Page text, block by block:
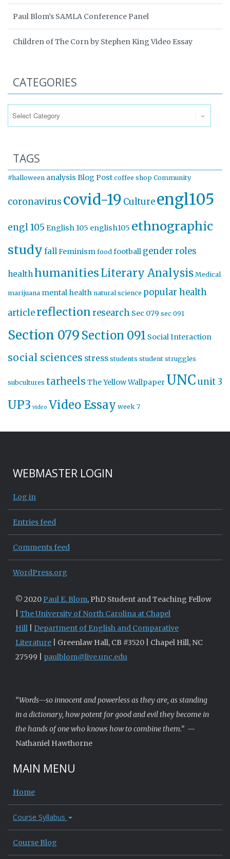
Paul Blom’s SAMLA Conference Panel
Children of The Corn by Stephen King Video Essay
CATEGORIES
TAGS
#halloween analysis Blog Post coffee shop Community
coronavirus covid-19 Cultureengl105
engl 105 English 105 english105 ethnographic
study fallFeminism food football gender roles
healthhumanitiesLiterary Analysis Medical
marijuana mental health natural science popular health
articlereflectionresearch Sec 079 sec 091
Section 079 Section 091 Social Interaction
social sciences stress students student struggles
subcultures tarheels The Yellow Wallpaper UNCunit 3
UP3 video Video Essay week 7
WEBMASTER LOGIN
Log in
Entries feed
Comments feed
WordPress.org
© 2020 Paul E. Blom, PhD Student and Teaching Fellow
The University of North Carolina at Chapel
Hill
Department of English and Comparative
Literature | Greenlaw Hall, CB #3520 | Chapel Hill, NC
27599 | paulblom@live.unc.edu
“Words—so innocent and powerless as they are, as standing
in a dictionary, how potent for good and evil they become in
the hands of one who knows how to combine them.” —
Nathaniel Hawthorne
MAIN MENU
Home
Course Syllabus
Course Blog